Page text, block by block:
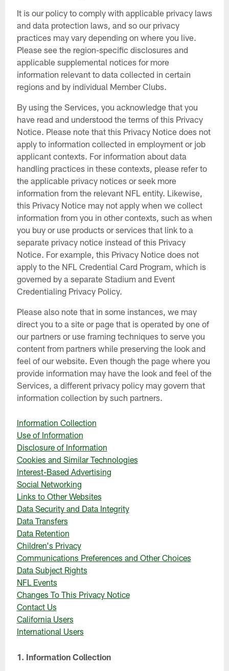
It is our policy to comply with applicable privacy laws
and data protection laws, and so our privacy
practices may vary depending on where you live.
Please see the region-specific disclosures and
applicable supplemental notices for more
information relevant to data collected in certain
regions and by individual Member Clubs.
By using the Services, you acknowledge that you
have read and understood the terms of this Privacy
Notice. Please note that this Privacy Notice does not
apply to information collected in employment or job
applicant contexts. For information about data
handling practices in these contexts, please refer to
the applicable privacy notices or seek more
information from the relevant NFL entity. Likewise,
this Privacy Notice may not apply when we collect
information from you in other contexts, such as when
you buy or use products or services that link to a
separate privacy notice instead of this Privacy
Notice. For example, this Privacy Notice does not
apply to the NFL Credential Card Program, which is
governed by a separate Stadium and Event
Credentialing Privacy Policy.
Please also note that in some instances, we may
direct you to a site or page that is operated by one of
our partners or use framing techniques to serve you
content from partners while preserving the look and
feel of our website. Even though the page where you
provide information may have the look and feel of the
Services, a different privacy policy may govern that
information collection by such partners.
Information Collection
Use of Information
Disclosure of Information
Cookies and Similar Technologies
Interest-Based Advertising
Social Networking
Links to Other Websites
Data Security and Data Integrity
Data Transfers
Data Retention
Children's Privacy
Communications Preferences and Other Choices
Data Subject Rights
NFL Events
Changes To This Privacy Notice
Contact Us
California Users
International Users
1. Information Collection